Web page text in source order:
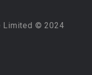
Limited © 2024